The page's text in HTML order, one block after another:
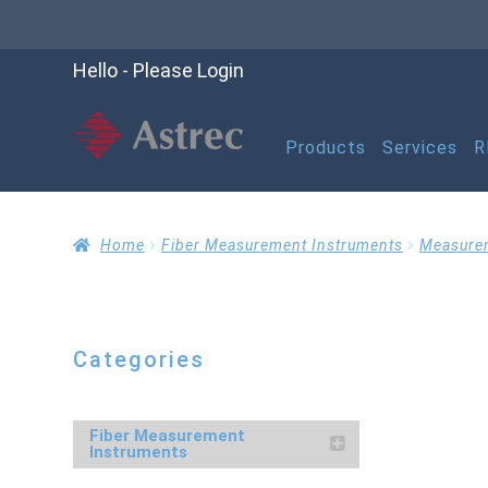
Hello - Please Login
Products Services
RMA Request Form
Home Fiber Measurement Instruments
Categories
Fiber Measurement
Instruments